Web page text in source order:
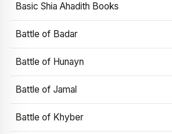
Basic Shia Ahadith Books
Battle of Badar
Battle of Hunayn
Battle of Jamal
Battle of Khyber